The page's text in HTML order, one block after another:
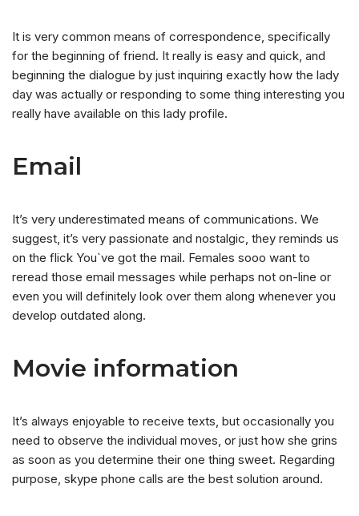
It is very common means of correspondence, specifically
for the beginning of friend. It really is easy and quick, and
beginning the dialogue by just inquiring exactly how the lady
day was actually or responding to some thing interesting you
really have available on this lady profile.
Email
It’s very underestimated means of communications. We
suggest, it’s very passionate and nostalgic, they reminds us
on the flick You`ve got the mail. Females sooo want to
reread those email messages while perhaps not on-line or
even you will definitely look over them along whenever you
develop outdated along.
Movie information
It’s always enjoyable to receive texts, but occasionally you
need to observe the individual moves, or just how she grins
as soon as you determine their one thing sweet. Regarding
purpose, skype phone calls are the best solution around.